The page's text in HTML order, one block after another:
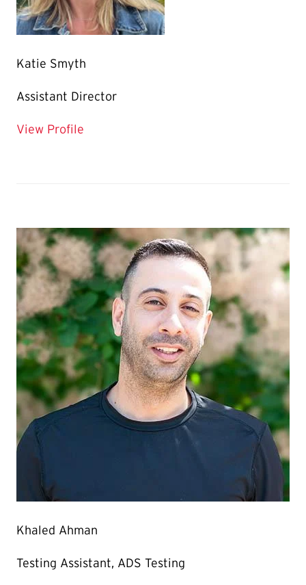
Katie Smyth
Assistant Director
View Profile
Khaled Ahman
Testing Assistant, ADS Testing